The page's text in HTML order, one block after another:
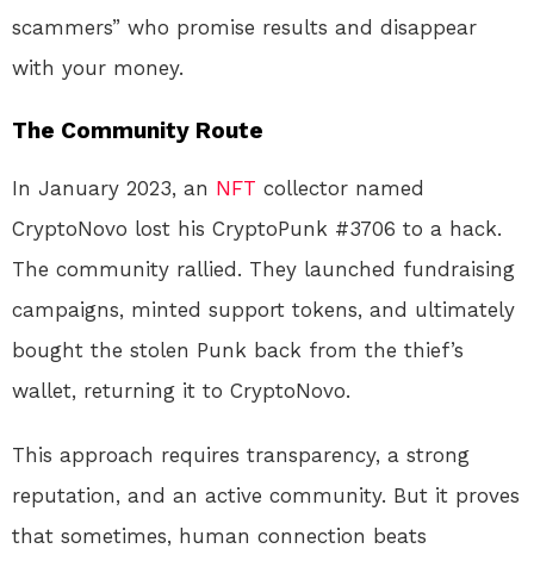
scammers” who promise results and disappear
with your money.
The Community Route
In January 2023, an NFT collector named
CryptoNovo lost his CryptoPunk #3706 to a hack.
The community rallied. They launched fundraising
campaigns, minted support tokens, and ultimately
bought the stolen Punk back from the thief’s
wallet, returning it to CryptoNovo.
This approach requires transparency, a strong
reputation, and an active community. But it proves
that sometimes, human connection beats